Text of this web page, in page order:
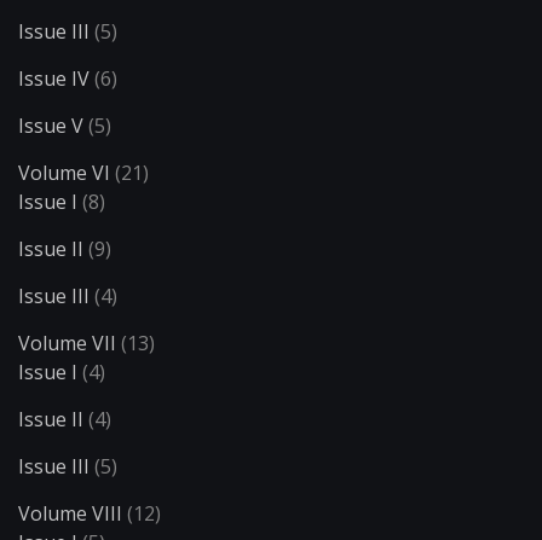
Issue III (5)
Issue IV(6)
Issue V(5)
Volume VI (21)
Issue I (8)
Issue II (9)
Issue III (4)
Volume VII (13)
Issue I (4)
Issue II (4)
Issue III (5)
Volume VIII (12)